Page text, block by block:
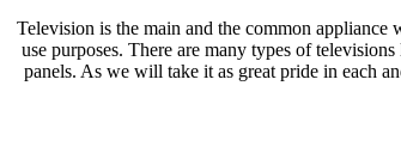
Television is the main and the common
use purposes. There are many types of
panels. As we will take it as great pride in each